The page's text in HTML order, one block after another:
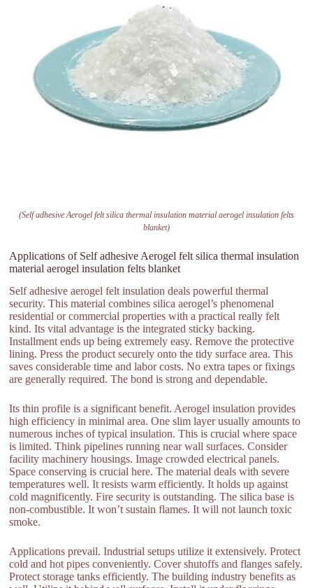
(Self adhesive Aerogel felt silica thermal insulation material aerogel insulation felts
blanket)
Applications of Self adhesive Aerogel felt silica thermal insulation
material aerogel insulation felts blanket
Self adhesive aerogel felt insulation deals powerful thermal
security. This material combines silica aerogel’s phenomenal
residential or commercial properties with a practical really felt
kind. Its vital advantage is the integrated sticky backing.
Installment ends up being extremely easy. Remove the protective
lining. Press the product securely onto the tidy surface area. This
saves considerable time and labor costs. No extra tapes or fixings
are generally required. The bond is strong and dependable.
Its thin profile is a significant benefit. Aerogel insulation provides
high efficiency in minimal area. One slim layer usually amounts to
numerous inches of typical insulation. This is crucial where space
is limited. Think pipelines running near wall surfaces. Consider
facility machinery housings. Image crowded electrical panels.
Space conserving is crucial here. The material deals with severe
temperatures well. It resists warm efficiently. It holds up against
cold magnificently. Fire security is outstanding. The silica base is
non-combustible. It won’t sustain flames. It will not launch toxic
smoke.
Applications prevail. Industrial setups utilize it extensively. Protect
cold and hot pipes conveniently. Cover shutoffs and flanges safely.
Protect storage tanks efficiently. The building industry benefits as